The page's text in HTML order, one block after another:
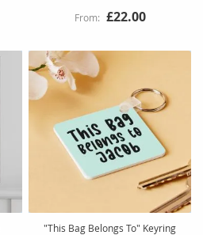
£22.00
"This Bag Belongs To" Keyring